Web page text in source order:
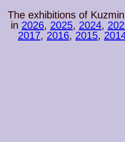
The exhibitions of
in 2026, 2025, 2024,
2017, 2016, 2015,